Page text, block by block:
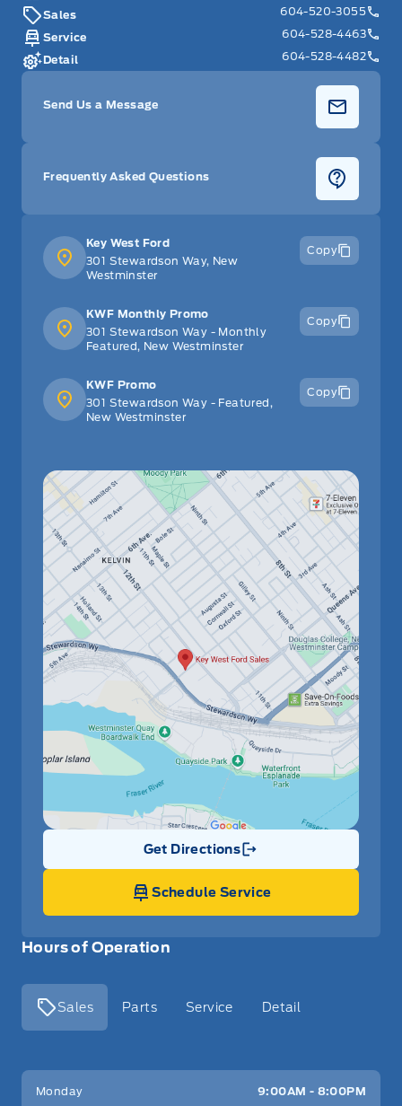
Hours of Operation
Sales Parts Service Detail
Key West Ford
Monday 9:00AM - 8:00PM
Key West Ford
301 Stewardson Way, New
Westminster
Copy
KWF Monthly Promo
301 Stewardson Way - Monthly
Featured, New Westminster
Copy
KWF Promo
301 Stewardson Way - Featured,
New Westminster
Copy
Get Directions
Link Icon
Schedule Service
Sales
604-520-3055
Service
604-528-4463
Detail
604-528-4482
Send Us a Message
Frequently Asked Questions